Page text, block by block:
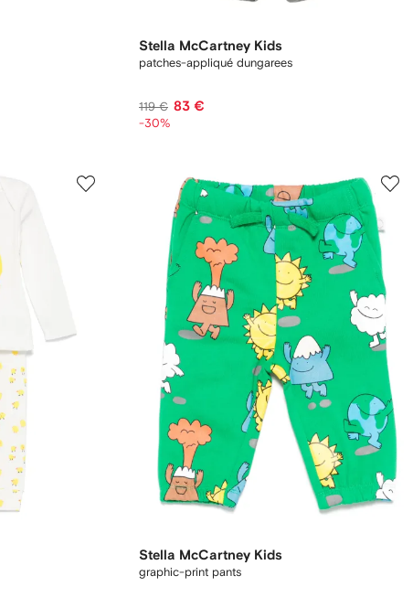
Stella McCartney Kids
patches-appliqué dungarees
119 € 83 €
-30%
Stella McCartney Kids
graphic-print pants